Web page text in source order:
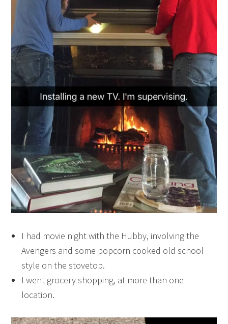
I had movie night with the Hubby, involving the
Avengers and some popcorn cooked old school
style on the stovetop.
I went grocery shopping, at more than one
location.